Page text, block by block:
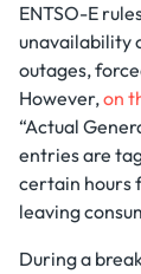
ENTSO-E
unavailability
outages,
However,on
“Actual
entries are
certain hours
leaving
During a